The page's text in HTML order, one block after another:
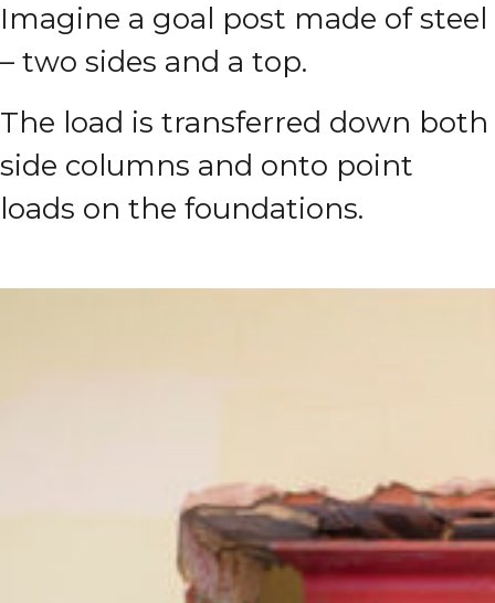
Imagine a goal post made of steel
– two sides and a top.
The load is transferred down both
side columns and onto point
loads on the foundations.